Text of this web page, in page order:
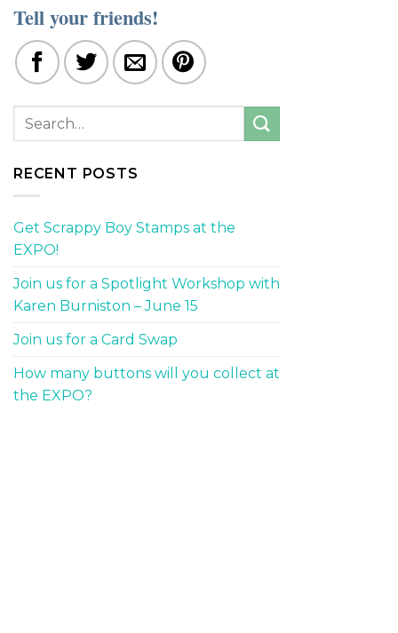
Tell your friends!
RECENT POSTS
Get Scrappy Boy Stamps at the
EXPO!
Join us for a Spotlight Workshop with
Karen Burniston – June 15
Join us for a Card Swap
How many buttons will you collect at
the EXPO?